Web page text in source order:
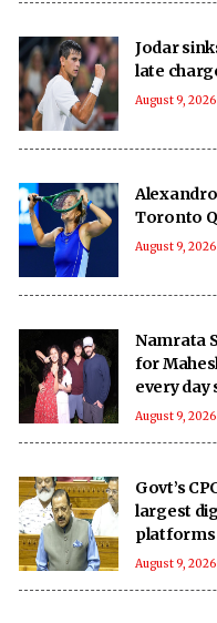
Jodar
late
August 9, 2026
Toronto
August 9, 2026
Namrata
for
every day
August 9, 2026
Govt’s
largest
platforms
August 9, 2026